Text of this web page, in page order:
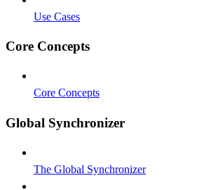
Use Cases
Core Concepts
Core Concepts
Global Synchronizer
The Global Synchronizer